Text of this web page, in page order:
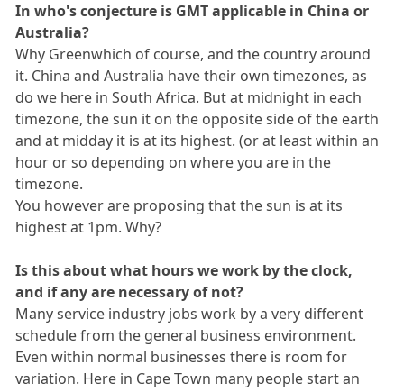
In who's conjecture is GMT applicable in China or
Australia?
Why Greenwhich of course, and the country around
it. China and Australia have their own timezones, as
do we here in South Africa. But at midnight in each
timezone, the sun it on the opposite side of the earth
and at midday it is at its highest. (or at least within an
hour or so depending on where you are in the
timezone.
You however are proposing that the sun is at its
highest at 1pm. Why?
Is this about what hours we work by the clock,
and if any are necessary of not?
Many service industry jobs work by a very different
schedule from the general business environment.
Even within normal businesses there is room for
variation. Here in Cape Town many people start an